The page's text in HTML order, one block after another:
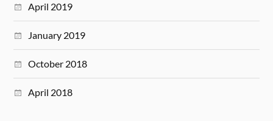
April 2019
January 2019
October 2018
April 2018